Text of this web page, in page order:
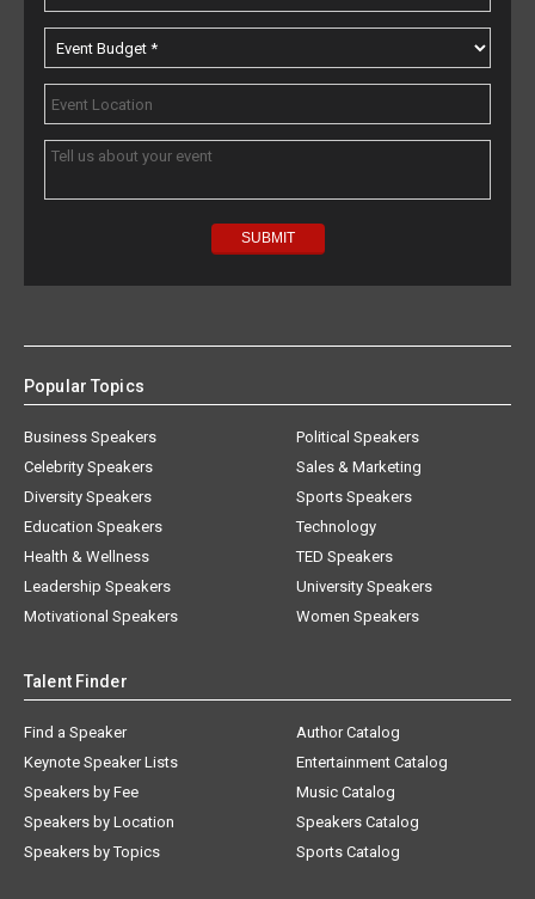
Popular Topics
Business Speakers
Celebrity Speakers
Diversity Speakers
Education Speakers
Health & Wellness
Leadership Speakers
Motivational Speakers
Political Speakers
Sales & Marketing
Sports Speakers
Technology
TED Speakers
University Speakers
Women Speakers
Talent Finder
Find a Speaker
Keynote Speaker Lists
Speakers by Fee
Speakers by Location
Speakers by Topics
Author Catalog
Entertainment Catalog
Music Catalog
Speakers Catalog
Sports Catalog